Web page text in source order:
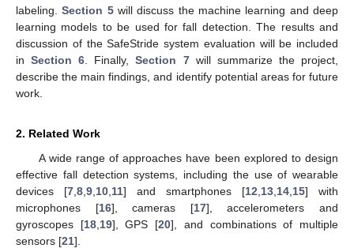
labeling.Section 5will discuss the machine learning and deep
learning models to be used for fall detection. The results and
discussion of the SafeStride system evaluation will be included
inSection 6 . Finally,Section 7will summarize the project,
describe the main findings, and identify potential areas for future
work.
2. Related Work
A wide range of approaches have been explored to design
effective fall detection systems, including the use of wearable
devices [7 8 9 10 11] and smartphones [12 13 14 15] with
microphones [16], cameras [17], accelerometers and
gyroscopes [18, 19], GPS [20], and combinations of multiple
sensors [21].